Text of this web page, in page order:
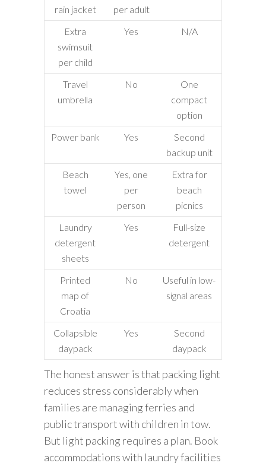
rain jacket
per adult
Extra
swimsuit
per child
Yes N/A
Travel
umbrella
No
One
compact
option
Power bank
Yes
Second
backup unit
Beach
towel
Yes, one
per
person
Extra for
beach
picnics
Laundry
detergent
sheets
Yes
Full-size
detergent
Printed
map of
Croatia
No
Useful in low-
signal areas
Collapsible
daypack
Yes
Second
daypack
The honest answer is that packing light
reduces stress considerably when
families are managing ferries and
public transport with children in tow.
But light packing requires a plan. Book
accommodations with laundry facilities